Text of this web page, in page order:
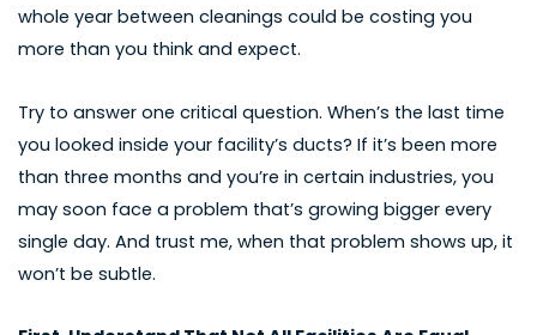
whole year between cleanings could be costing you
more than you think and expect.
Try to answer one critical question. When’s the last time
you looked inside your facility’s ducts? If it’s been more
than three months and you’re in certain industries, you
may soon face a problem that’s growing bigger every
single day. And trust me, when that problem shows up, it
won’t be subtle.